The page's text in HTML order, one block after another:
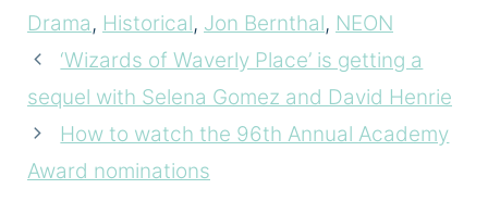
Drama, Historical, Jon Bernthal, NEON
‘Wizards of Waverly Place’ is getting a
sequel with Selena Gomez and David Henrie
How to watch the 96th Annual Academy
Award nominations